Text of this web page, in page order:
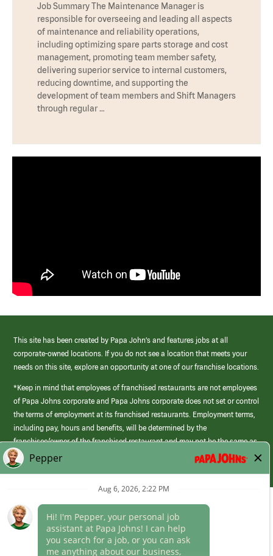
Job Summary The Maintenance Manager is
responsible for overseeing and leading all aspects
of maintenance and reliability operations,
including optimizing spare parts storage and cost
management, promoting team member safety,
delivering superior service to internal customers,
reducing downtime, and supporting the
development of team members and Shift Managers
through regular …
This site has been created by Papa John’s and features jobs at all
corporate-owned locations. If you do not see a location that meets your
needs on this site, explore an opportunity at one of our franchise locations.
*Keep in mind that employees of franchised restaurants are not employees
of Papa Johns corporate and Papa Johns corporate does not set or control
the terms of employment at its franchised restaurants. Employment terms,
including pay, hours and benefits, will be determined by the
franchisee/owner of the franchised restaurant and may not be the same as
those offered by Papa Johns corporate.
(link
opens
Career Areas